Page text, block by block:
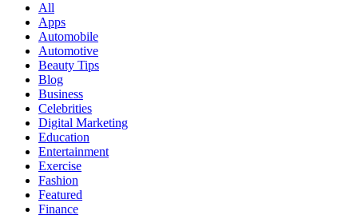
All
Apps
Automobile
Automotive
Beauty Tips
Blog
Business
Celebrities
Digital Marketing
Education
Entertainment
Exercise
Fashion
Featured
Finance